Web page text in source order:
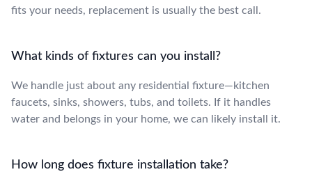
fits your needs, replacement is usually the best call.
What kinds of fixtures can you install?
We handle just about any residential fixture—kitchen
faucets, sinks, showers, tubs, and toilets. If it handles
water and belongs in your home, we can likely install it.
How long does fixture installation take?